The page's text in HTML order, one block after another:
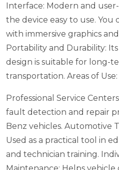
Interface: Modern and
the device easy to use.
with immersive graphics
Portability and Durability:
design is suitable for long-
transportation. Areas of Use:
Professional Service
fault detection and repair
Benz vehicles. Automotive
Used as a practical tool in
and technician training.